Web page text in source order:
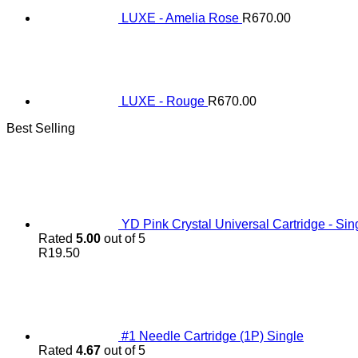
LUXE - Amelia Rose R670.00
LUXE - Rouge R670.00
Best Selling
YD Pink Crystal Universal Cartridge -
Rated 5.00 out of 5
R19.50
#1 Needle Cartridge (1P) Single
Rated 4.67 out of 5